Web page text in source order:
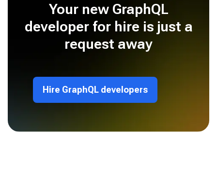
Your new GraphQL
developer for hire is just a
request away
Hire GraphQL developers